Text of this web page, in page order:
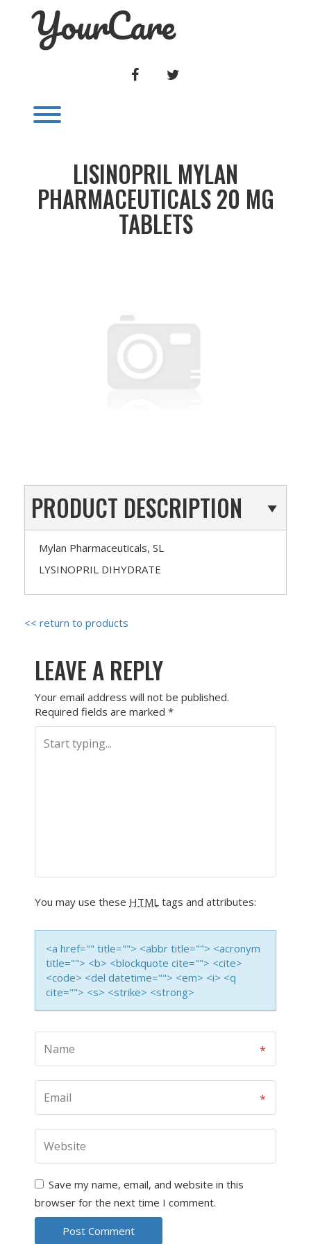
YourCare
FACEBOOK
LISINOPRIL MYLAN
PHARMACEUTICALS 20 MG
TABLETS
PRODUCT DESCRIPTION
Mylan Pharmaceuticals, SL
LYSINOPRIL DIHYDRATE
<< return to products
LEAVE A REPLY
Your email address will not be published.
Required fields are marked *
You may use these HTML tags and attributes:
<a href="" title=""> <abbr title=""> <acronym
title=""> <b> <blockquote cite=""> <cite>
<code> <del datetime=""> <em> <i> <q
cite=""> <s> <strike> <strong>
Save my name, email, and website in this
browser for the next time I comment.